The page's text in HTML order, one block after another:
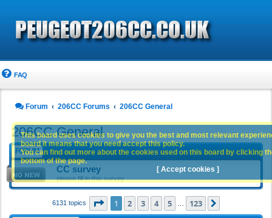
FAQ
Forum 206CC Forums 206CC General
206CC General
FORUM
CC survey
please fill in this survey
6131 topics Page 1of 123
1 2 3 4 5 123
This board uses cookies to give you the best and most relevant
board it means that you need accept this policy.
You can find out more about the cookies used on this board by clicking
bottom of the page.
[ Accept cookies ]